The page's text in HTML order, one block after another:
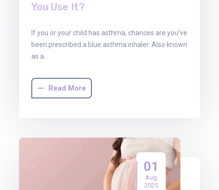
You Use It?
If you or your child has asthma, chances are you’ve
been prescribed a blue asthma inhaler. Also known
as a…
Read More
01
Aug
2025